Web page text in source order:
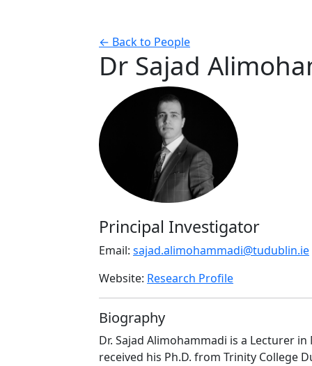
← Back to People
Dr Sajad
Principal Investigator
Email: sajad.alimohammadi@tudublin.ie
Website: Research Profile
Biography
Dr. Sajad Alimohammadi is a Lecturer
received his Ph.D. from Trinity College